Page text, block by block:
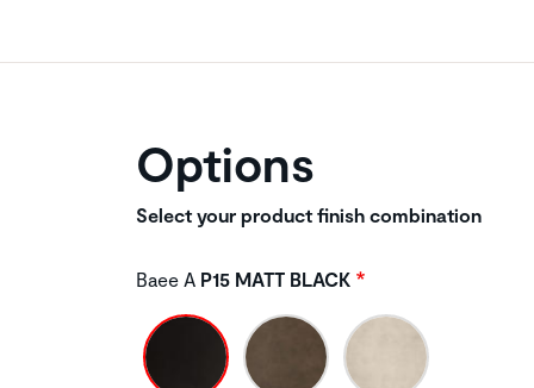
Options
Select your product finish combination
Baee A P15 MATT BLACK